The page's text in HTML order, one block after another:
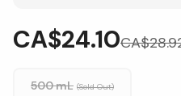
CA$24.10CA$
500 mL (Sold Out)